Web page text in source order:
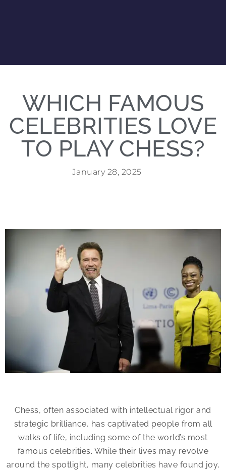
WHICH FAMOUS
CELEBRITIES LOVE
TO PLAY CHESS?
January 28, 2025
Chess, often associated with intellectual rigor and
strategic brilliance, has captivated people from all
walks of life, including some of the world’s most
famous celebrities. While their lives may revolve
around the spotlight, many celebrities have found joy,